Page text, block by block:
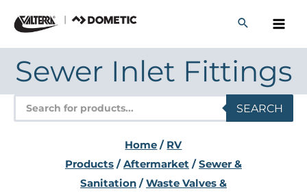
content
Sewer Inlet Fittings
Products
search
SEARCH
Home / RV
Products/Aftermarket/Sewer &
Sanitation/Waste Valves &